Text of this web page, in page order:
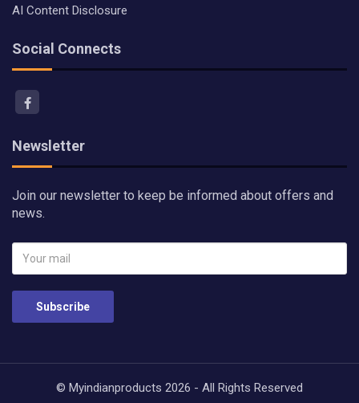
AI Content Disclosure
Social Connects
Newsletter
Join our newsletter to keep be informed about offers and
news.
Subscribe
© Myindianproducts 2026 - All Rights Reserved